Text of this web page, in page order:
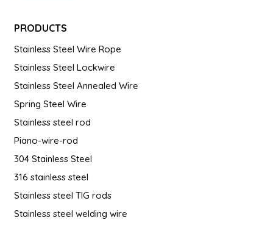
PRODUCTS
Stainless Steel Wire Rope
Stainless Steel Lockwire
Stainless Steel Annealed Wire
Spring Steel Wire
Stainless steel rod
Piano-wire-rod
304 Stainless Steel
316 stainless steel
Stainless steel TIG rods
Stainless steel welding wire